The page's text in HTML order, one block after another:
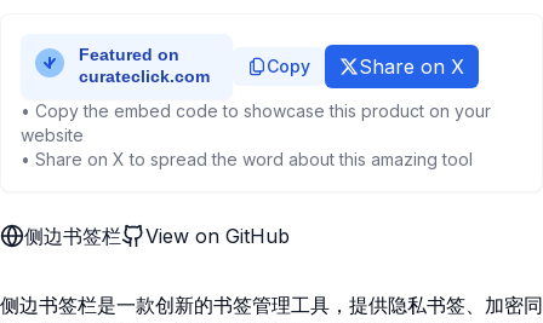
Copy Share on X
• Copy the embed code to showcase this product on your
website
• Share on X to spread the word about this amazing tool
侧边书签栏 View on GitHub
侧边书签栏是一款创新的书签管理工具，提供隐私书签、加密同